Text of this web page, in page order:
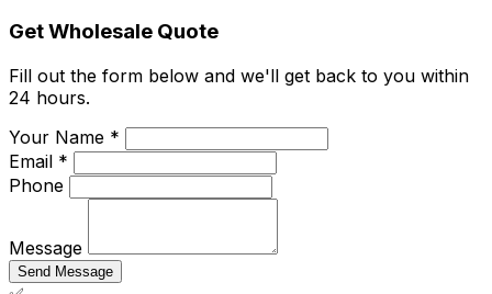
Get Wholesale Quote
Fill out the form below and we'll get back to you within
24 hours.
Your Name *
Email *
Phone
Message
Send Message